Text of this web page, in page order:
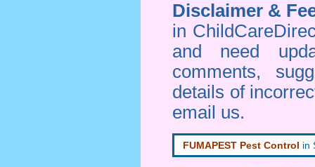
Disclaimer &
in
and need
comments,
details of
email us.
FUMAPEST Pest Control in